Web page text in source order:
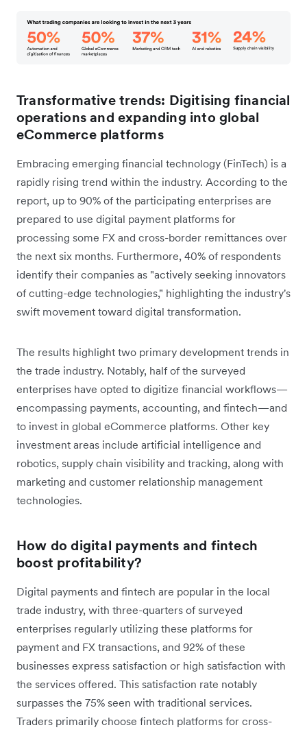
Transformative trends: Digitising financial
operations and expanding into global
eCommerce platforms
Embracing emerging financial technology (FinTech) is a
rapidly rising trend within the industry. According to the
report, up to 90% of the participating enterprises are
prepared to use digital payment platforms for
processing some FX and cross-border remittances over
the next six months. Furthermore, 40% of respondents
identify their companies as "actively seeking innovators
of cutting-edge technologies," highlighting the industry's
swift movement toward digital transformation.
The results highlight two primary development trends in
the trade industry. Notably, half of the surveyed
enterprises have opted to digitize financial workflows—
encompassing payments, accounting, and fintech—and
to invest in global eCommerce platforms. Other key
investment areas include artificial intelligence and
robotics, supply chain visibility and tracking, along with
marketing and customer relationship management
technologies.
How do digital payments and fintech
boost profitability?
Digital payments and fintech are popular in the local
trade industry, with three-quarters of surveyed
enterprises regularly utilizing these platforms for
payment and FX transactions, and 92% of these
businesses express satisfaction or high satisfaction with
the services offered. This satisfaction rate notably
surpasses the 75% seen with traditional services.
Traders primarily choose fintech platforms for cross-